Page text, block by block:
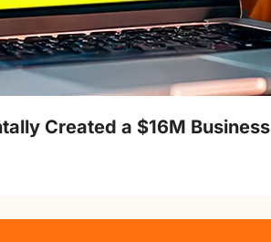
Created a $16M Business